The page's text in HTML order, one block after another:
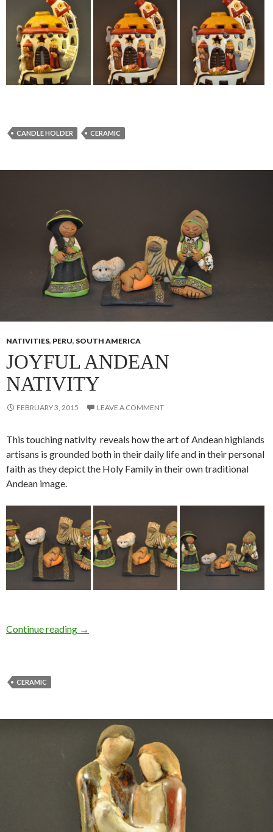
CANDLE HOLDER CERAMIC
NATIVITIES, PERU, SOUTH AMERICA
JOYFUL ANDEAN
NATIVITY
FEBRUARY 3, 2015 LEAVE A COMMENT
This touching nativity reveals how the art of Andean highlands
artisans is grounded both in their daily life and in their personal
faith as they depict the Holy Family in their own traditional
Andean image.
Continue reading →
CERAMIC